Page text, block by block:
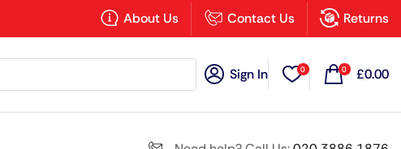
About Us Contact Us Returns
Sign In 0 0 £0.00
×